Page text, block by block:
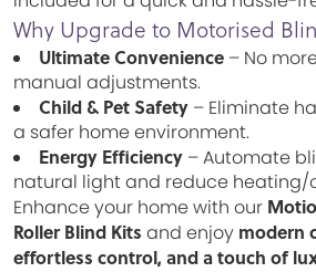
Why Upgrade to Motorised
Ultimate Convenience – No
manual adjustments.
Child & Pet Safety – Eliminate
a safer home environment.
Energy Efficiency – Automate
natural light and reduce heating/
Enhance your home with our
Roller Blind Kits and enjoy modern
effortless control, and a touch of